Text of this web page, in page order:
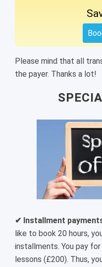
Please mind that all
the payer. Thanks a lot!
✔ Installment
like to book 20 hours,
installments. You pay
lessons (£200). Thus,